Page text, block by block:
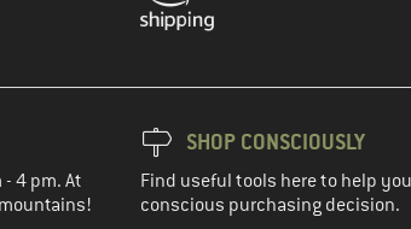
- 4 pm. At
SHOP CONSCIOUSLY
Find useful tools here to help
conscious purchasing decision.